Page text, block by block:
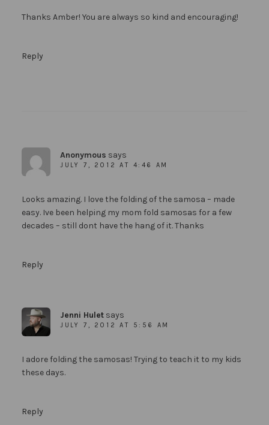
Thanks Amber! You are always so kind and encouraging!
Reply
Anonymous says
JULY 7, 2012 AT 4:46 AM
Looks amazing. I love the folding of the samosa – made
easy. Ive been helping my mom fold samosas for a few
decades – still dont have the hang of it. Thanks
Reply
Jenni Hulet says
JULY 7, 2012 AT 5:56 AM
I adore folding the samosas! Trying to teach it to my kids
these days.
Reply